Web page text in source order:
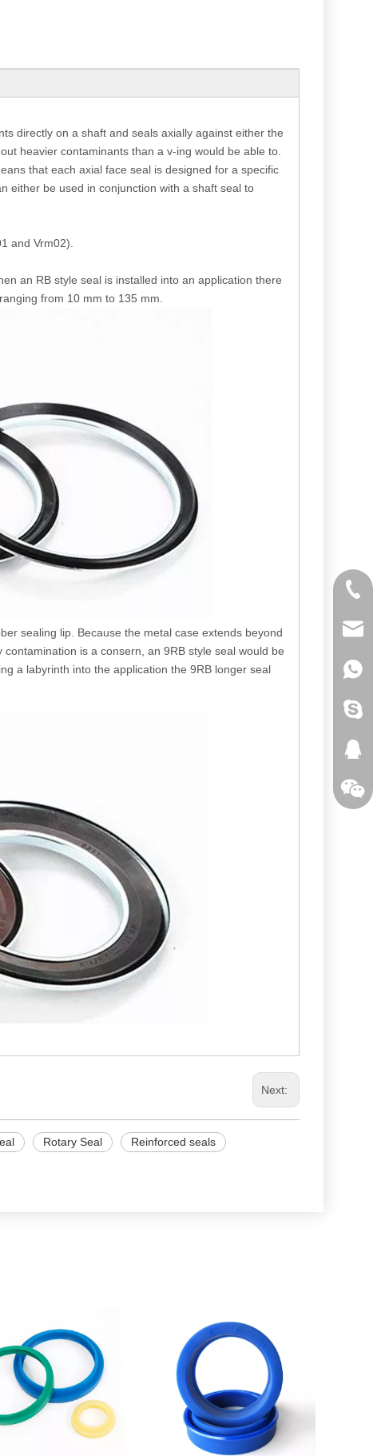
directly on a shaft and seals axially against either the
heavier contaminants than a v-ing would be able to.
that each axial face seal is designed for a specific
either be used in conjunction with a shaft seal to
and Vrm02).
an RB style seal is installed into an application there
from 10 mm to 135 mm.
sealing lip. Because the metal case extends beyond
is a consern, an 9RB style seal would be
a labyrinth into the application the 9RB longer seal
Next:
Rotary Seal Reinforced seals
+86-
+86-